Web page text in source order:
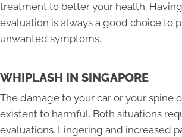
treatment to better your health.
evaluation is always a good choice to
unwanted symptoms.
WHIPLASH IN SINGAPORE
The damage to your car or your spine
existent to harmful. Both situations
evaluations. Lingering and increased